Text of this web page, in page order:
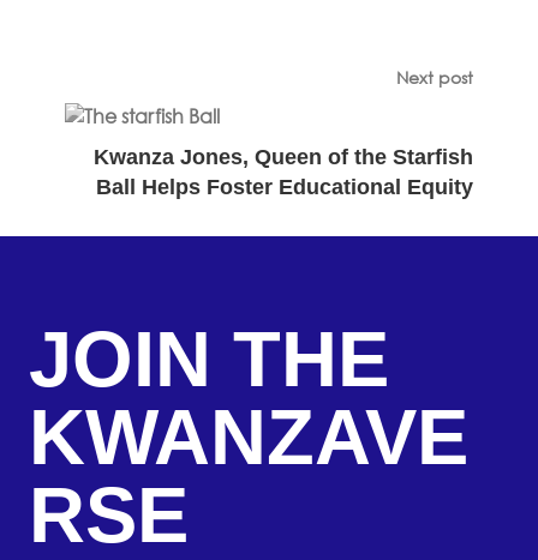
Next post
Kwanza Jones, Queen of the Starfish
Ball Helps Foster Educational Equity
JOIN THE
KWANZAVE
RSE